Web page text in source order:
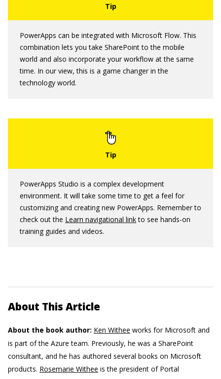
PowerApps can be integrated with Microsoft Flow. This
combination lets you take SharePoint to the mobile
world and also incorporate your workflow at the same
time. In our view, this is a game changer in the
technology world.
PowerApps Studio is a complex development
environment. It will take some time to get a feel for
customizing and creating new PowerApps. Remember to
check out the Learn navigational linkto see hands-on
training guides and videos.
About This Article
About the book author: Ken Withee works for Microsoft and
is part of the Azure team. Previously, he was a SharePoint
consultant, and he has authored several books on Microsoft
products. Rosemarie Withee is the president of Portal